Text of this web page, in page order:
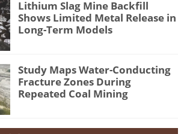
Lithium Slag Mine Backfill
Shows Limited Metal Release in
Long-Term Models
Study Maps Water-Conducting
Fracture Zones During
Repeated Coal Mining